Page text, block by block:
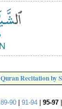
Quran Recitation by
89-90| 91-94| 95-97|